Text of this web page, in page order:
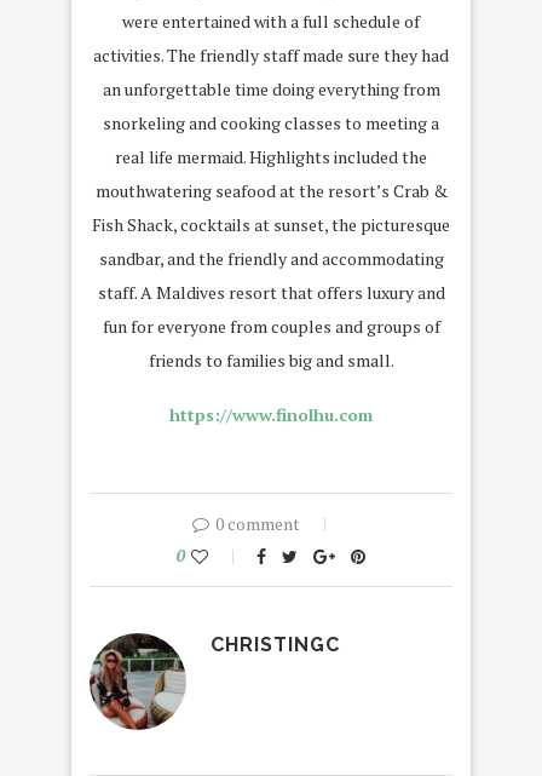
were entertained with a full schedule of
activities. The friendly staff made sure they had
an unforgettable time doing everything from
snorkeling and cooking classes to meeting a
real life mermaid. Highlights included the
mouthwatering seafood at the resort’s Crab &
Fish Shack, cocktails at sunset, the picturesque
sandbar, and the friendly and accommodating
staff. A Maldives resort that offers luxury and
fun for everyone from couples and groups of
friends to families big and small.
https://www.finolhu.com
0 comment
0
CHRISTINGC